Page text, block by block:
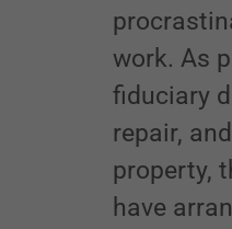
work. As
fiduciary
repair,
property,
have